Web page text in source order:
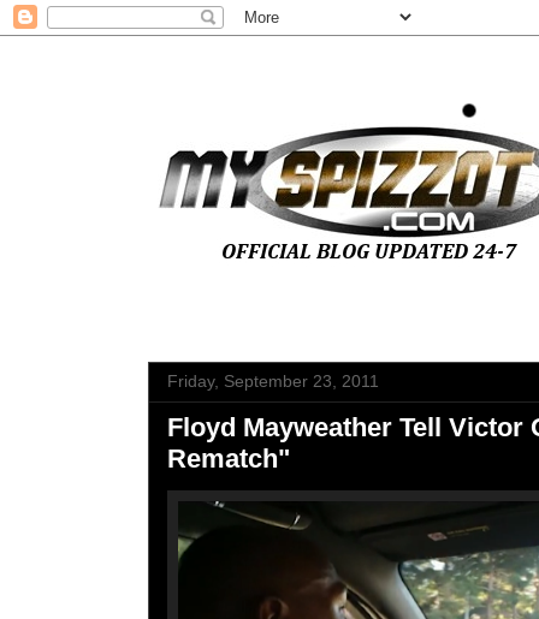
Friday, September 23, 2011
Floyd Mayweather Tell Victor
Rematch"